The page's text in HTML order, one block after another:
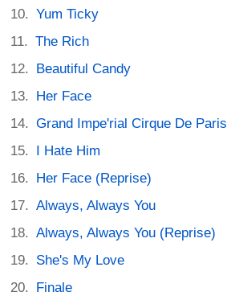
Yum Ticky
The Rich
Beautiful Candy
Her Face
Grand Impe'rial Cirque De Paris
I Hate Him
Her Face (Reprise)
Always, Always You
Always, Always You (Reprise)
She's My Love
Finale